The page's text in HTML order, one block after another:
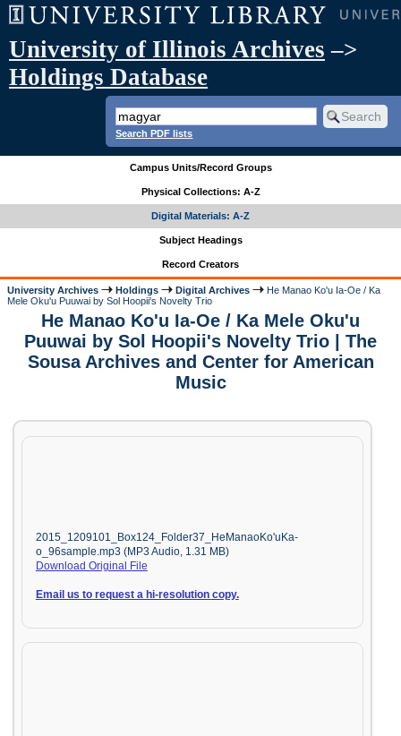
University of Illinois Archives –>
Holdings Database
Search PDF lists
Campus Units/Record Groups
Physical Collections: A-Z
Digital Materials: A-Z
Subject Headings
Record Creators
University Archives Holdings Digital Archives
He Manao Ko'u Ia-Oe / Ka
Mele Oku'u Puuwai by Sol Hoopii's Novelty Trio
He Manao Ko'u Ia-Oe / Ka Mele Oku'u
Puuwai by Sol Hoopii's Novelty Trio | The
Sousa Archives and Center for American
Music
2015_1209101_Box124_Folder37_HeManaoKo'uKa-
o_96sample.mp3 (MP3 Audio, 1.31 MB)
Download Original File
Email us to request a hi-resolution copy.